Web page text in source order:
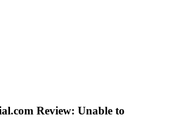
Review: Unable to